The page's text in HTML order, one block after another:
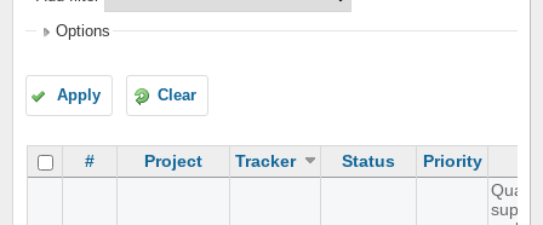
Options
Apply Clear
# Project Tracker Status Priority